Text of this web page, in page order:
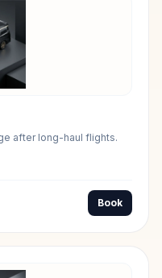
after long-haul flights.
Book